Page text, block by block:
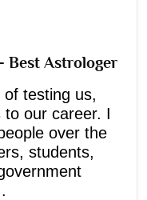
Best Astrologer
testing us,
to our career. I
over the
students,